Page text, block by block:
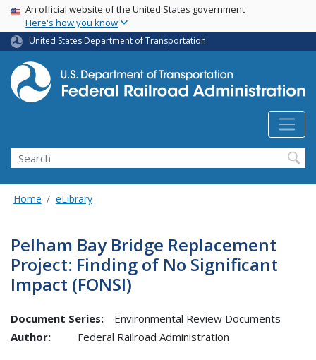
Skip
main
content
USA Banner
An official website of the United States government
Here's how you know
United States Department of Transportation
Search
Home eLibrary
Pelham Bay Bridge Replacement
Project: Finding of No Significant
Impact (FONSI)
Document Series:
Environmental Review Documents
Author:
Federal Railroad Administration